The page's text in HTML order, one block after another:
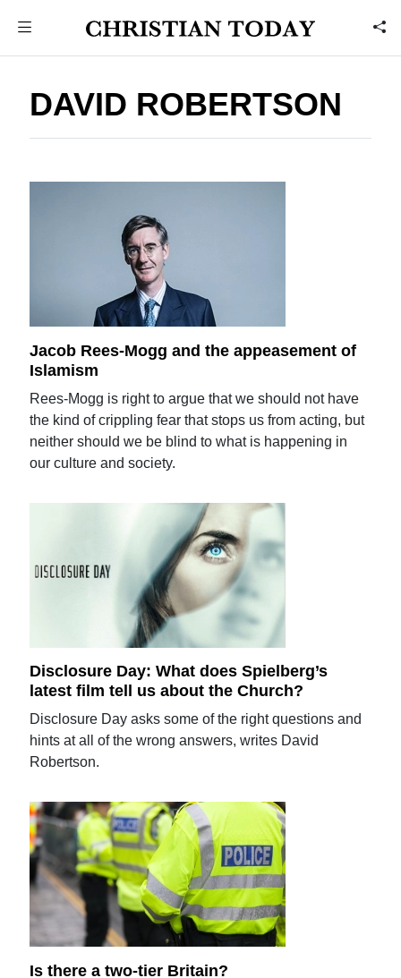
DAVID ROBERTSON
Jacob Rees-Mogg and the appeasement of
Islamism
Rees-Mogg is right to argue that we should not have
the kind of crippling fear that stops us from acting, but
neither should we be blind to what is happening in
our culture and society.
Disclosure Day: What does Spielberg’s
latest film tell us about the Church?
Disclosure Day asks some of the right questions and
hints at all of the wrong answers, writes David
Robertson.
Is there a two-tier Britain?